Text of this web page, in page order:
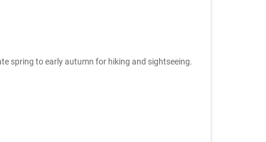
spring to early autumn for hiking and sightseeing.